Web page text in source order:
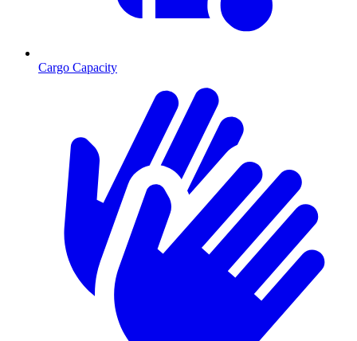
Cargo Capacity